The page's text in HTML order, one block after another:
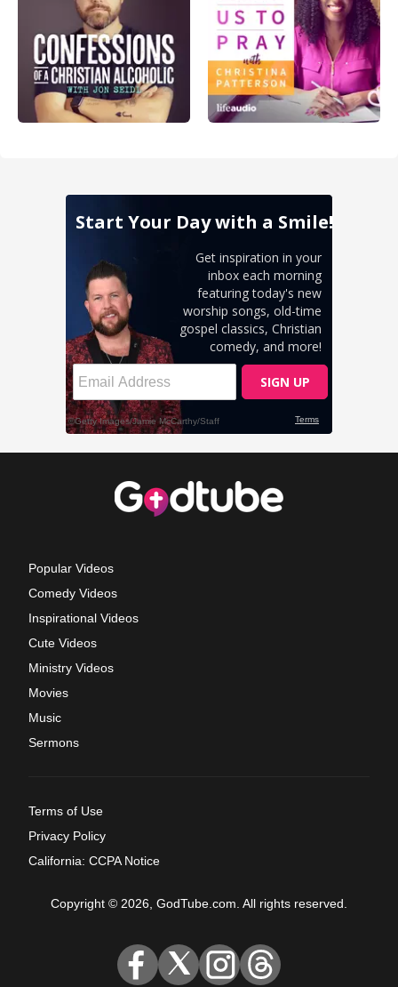
Popular Videos
Comedy Videos
Inspirational Videos
Cute Videos
Ministry Videos
Movies
Music
Sermons
Terms of Use
Privacy Policy
California: CCPA Notice
Copyright © 2026, GodTube.com. All rights reserved.